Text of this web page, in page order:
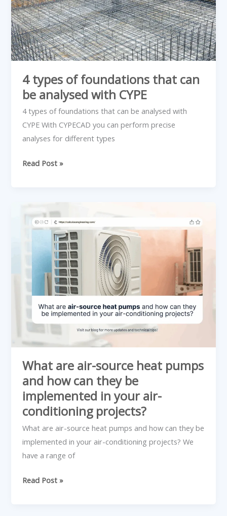
4 types of foundations that can
be analysed with CYPE
4 types of foundations that can be analysed with
CYPE With CYPECAD you can perform precise
analyses for different types
that
can
be
analysed
with
CYPE
Read Post »
What are air-source heat pumps
and how can they be
implemented in your air-
conditioning projects?
What are air-source heat pumps and how can they be
implemented in your air-conditioning projects? We
have a range of
are
source
pumps
how
can
they
be
implemented
in
your
air-
conditioning
projects?
Read Post »